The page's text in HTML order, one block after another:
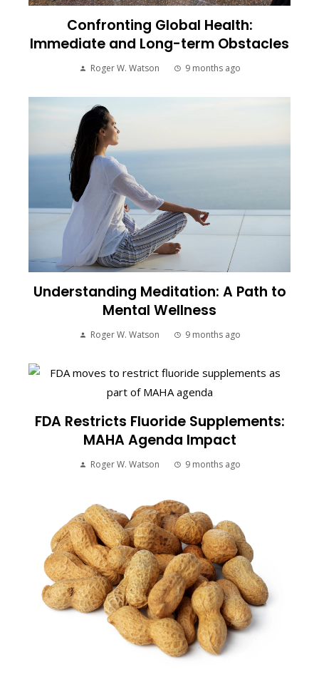
Confronting Global Health:
Immediate and Long-term Obstacles
Roger W. Watson 9 months ago
Understanding Meditation: A Path to
Mental Wellness
Roger W. Watson 9 months ago
FDA Restricts Fluoride Supplements:
MAHA Agenda Impact
Roger W. Watson 9 months ago